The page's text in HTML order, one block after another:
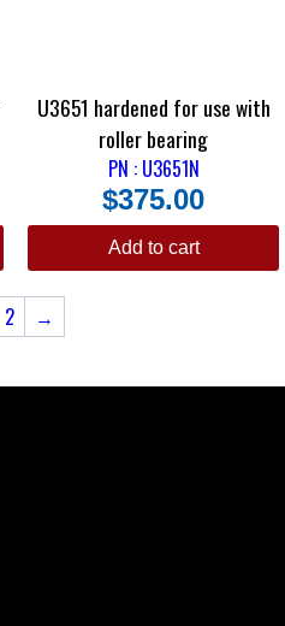
U3651 hardened for use with
roller bearing
PN : U3651N
$375.00
Add to cart
2 →